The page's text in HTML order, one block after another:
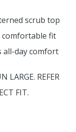
scrub top
comfortable fit
all-day comfort
LARGE. REFER
FIT.